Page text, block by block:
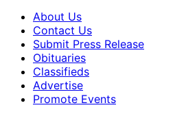
About Us
Contact Us
Submit Press Release
Obituaries
Classifieds
Advertise
Promote Events